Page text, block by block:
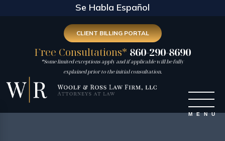
Se Habla Español
Free Consultations* 860-290-8690
*Some limited exceptions apply and if applicable will be fully
explained prior to the initial consultation.
CLIENT BILLING PORTAL